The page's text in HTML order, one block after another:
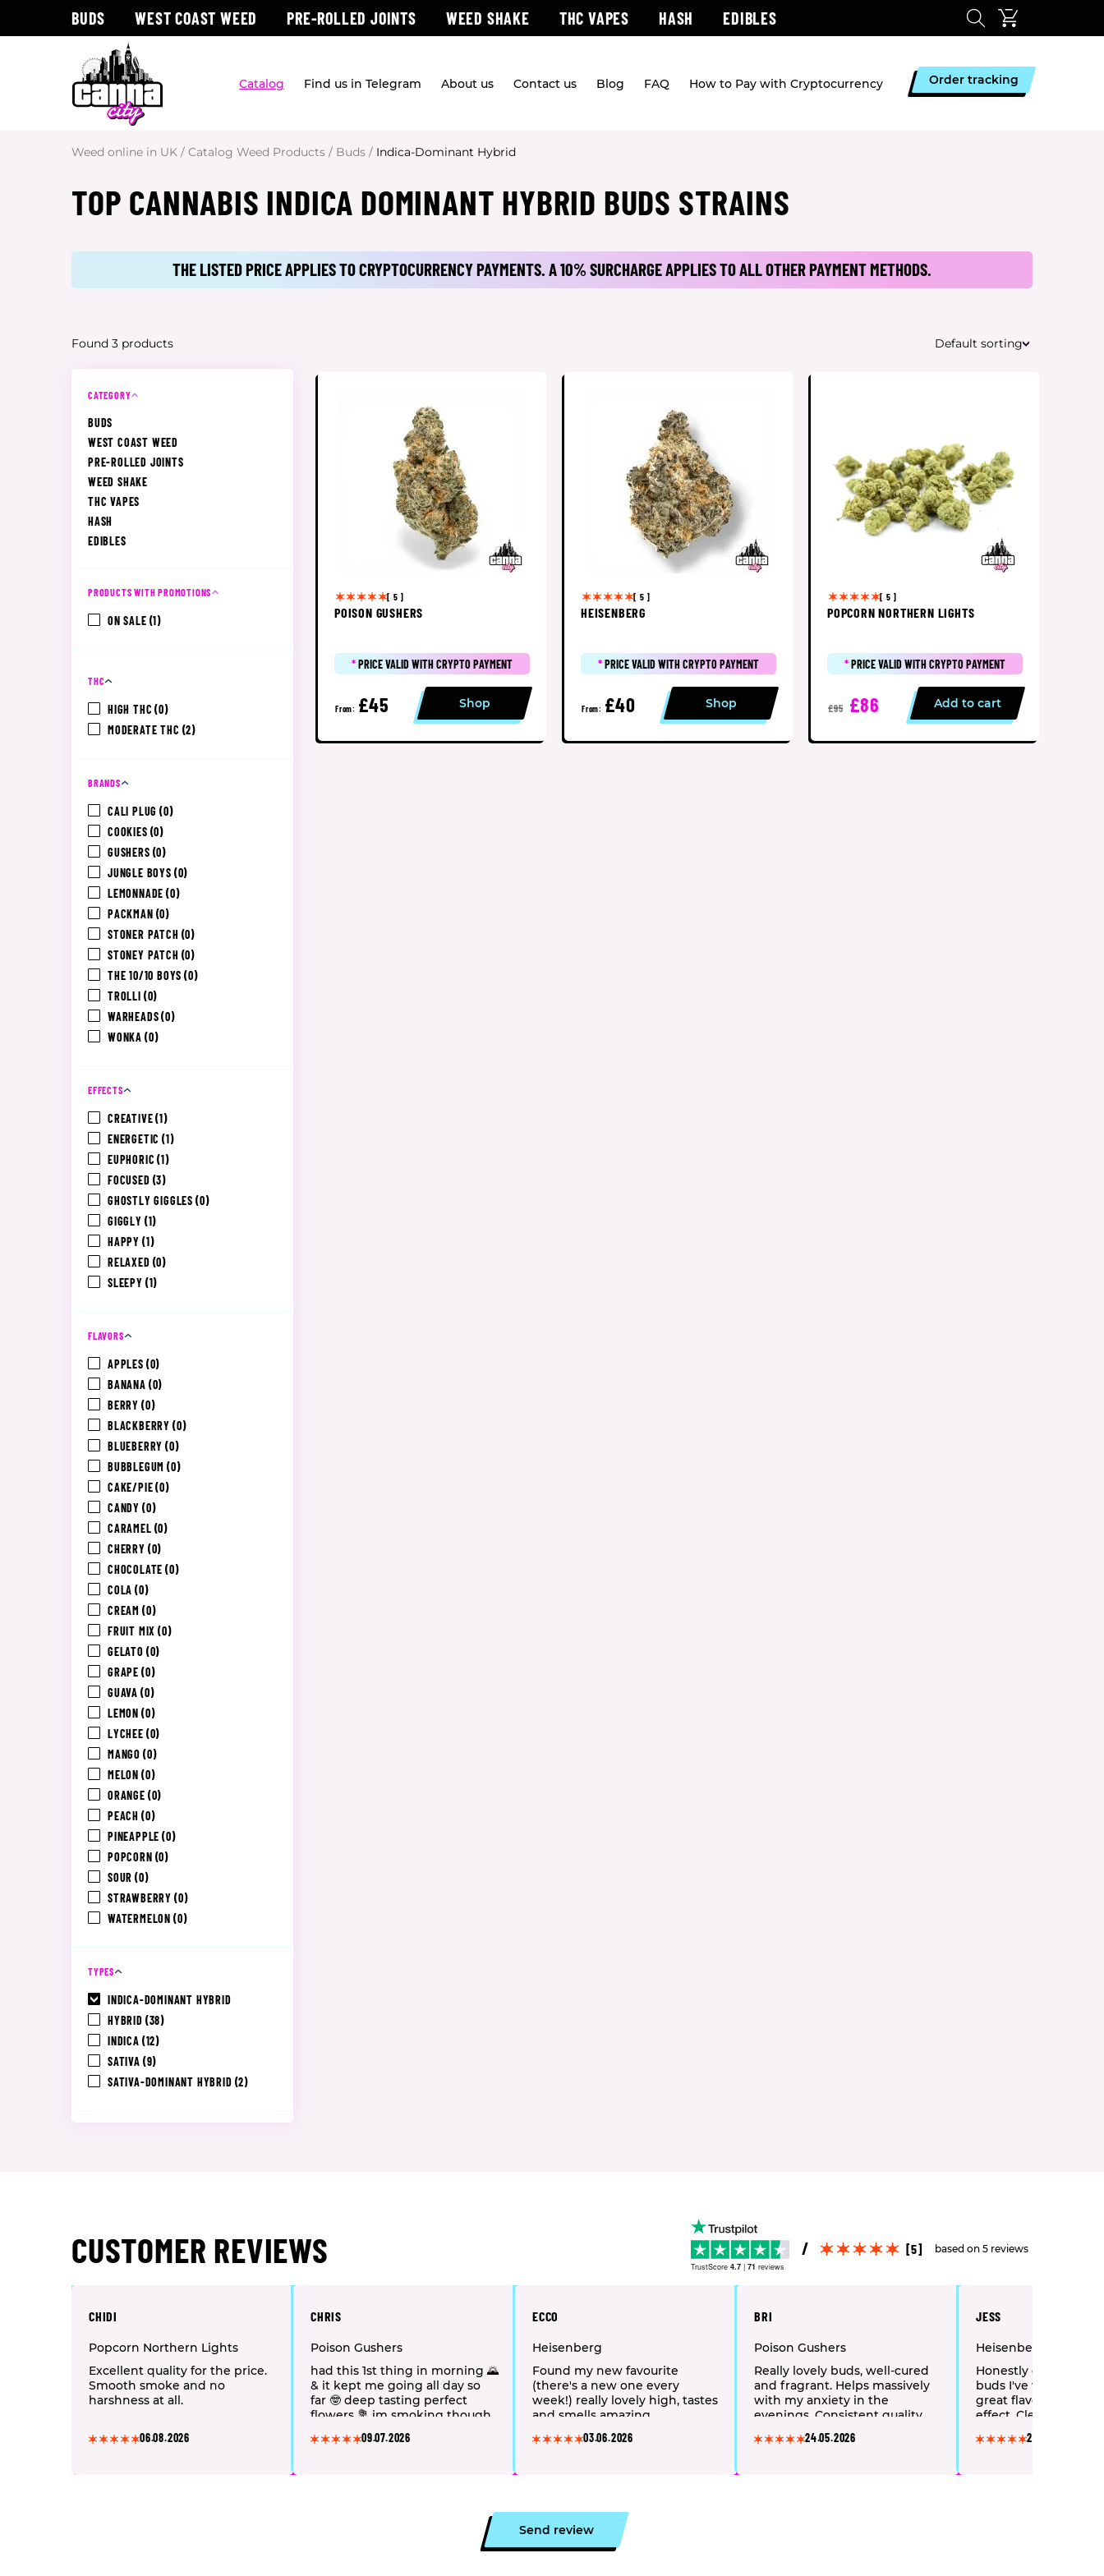
BUDS WEST COAST WEED PRE-ROLLED JOINTS WEED SHAKE THC VAPES HASH EDIBLES
Catalog Find us in Telegram About us Contact us Blog FAQ How to Pay with Cryptocurrency Order tracking
Weed online in UK / Catalog Weed Products / Buds / Indica-Dominant Hybrid
TOP CANNABIS INDICA DOMINANT HYBRID BUDS STRAINS
THE LISTED PRICE APPLIES TO CRYPTOCURRENCY PAYMENTS. A 10% SURCHARGE APPLIES TO ALL OTHER PAYMENT METHODS.
Found 3 products Default sorting
CATEGORY
BUDS
WEST COAST WEED
PRE-ROLLED JOINTS
WEED SHAKE
THC VAPES
HASH
EDIBLES
PRODUCTS WITH PROMOTIONS
ON SALE (1)
THC
HIGH THC (0)
MODERATE THC (2)
BRANDS
CALI PLUG (0)
COOKIES (0)
GUSHERS (0)
JUNGLE BOYS (0)
LEMONNADE (0)
PACKMAN (0)
STONER PATCH (0)
STONEY PATCH (0)
THE 10/10 BOYS (0)
TROLLI (0)
WARHEADS (0)
WONKA (0)
EFFECTS
CREATIVE (1)
ENERGETIC (1)
EUPHORIC (1)
FOCUSED (3)
GHOSTLY GIGGLES (0)
GIGGLY (1)
HAPPY (1)
RELAXED (0)
SLEEPY (1)
FLAVORS
APPLES (0)
BANANA (0)
BERRY (0)
BLACKBERRY (0)
BLUEBERRY (0)
BUBBLEGUM (0)
CAKE/PIE (0)
CANDY (0)
CARAMEL (0)
CHERRY (0)
CHOCOLATE (0)
COLA (0)
CREAM (0)
FRUIT MIX (0)
GELATO (0)
GRAPE (0)
GUAVA (0)
LEMON (0)
LYCHEE (0)
MANGO (0)
MELON (0)
ORANGE (0)
PEACH (0)
PINEAPPLE (0)
POPCORN (0)
SOUR (0)
STRAWBERRY (0)
WATERMELON (0)
TYPES
INDICA-DOMINANT HYBRID
HYBRID (38)
INDICA (12)
SATIVA (9)
SATIVA-DOMINANT HYBRID (2)
[ 5 ]
POISON GUSHERS
*PRICE VALID WITH CRYPTO PAYMENT
From: £45 Shop
[ 5 ]
HEISENBERG
*PRICE VALID WITH CRYPTO PAYMENT
From: £40 Shop
[ 5 ]
POPCORN NORTHERN LIGHTS
*PRICE VALID WITH CRYPTO PAYMENT
£95 £86 Add to cart
CUSTOMER REVIEWS TrustScore 4.7| 71 reviews
[5] based on 5 reviews
CHIDI
Popcorn Northern Lights
Excellent quality for the price.
Smooth smoke and no
harshness at all.
06.08.2026
CHRIS
Poison Gushers
had this 1st thing in morning 🌄
& it kept me going all day so
far 🤓 deep tasting perfect
flowers 💐 im smoking though
a DHVape &taste is amazing
👏🏻 🤩
09.07.2026
ECCO
Heisenberg
Found my new favourite
(there's a new one every
week!) really lovely high, tastes
and smells amazing.
03.06.2026
BRI
Poison Gushers
Really lovely buds, well-cured
and fragrant. Helps massively
with my anxiety in the
evenings. Consistent quality
every time I order. Happy
customer.24.05.2026
JESS
Heisenberg
Honestly one of the
buds I've tried.
great flavour, lovely
effect. Clean deal
finish. Already told
friends about it.
22.05.2026
Send review